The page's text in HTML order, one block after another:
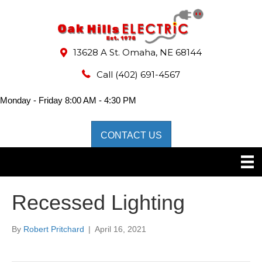
13628 A St. Omaha, NE 68144
Call (402) 691-4567
Monday - Friday 8:00 AM - 4:30 PM
CONTACT US
Recessed Lighting
By Robert Pritchard | April 16, 2021